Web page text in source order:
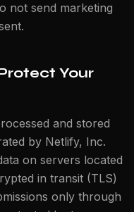
not send marketing
Your
and stored
by Netlify, Inc.
on servers located
in transit (TLS)
only through